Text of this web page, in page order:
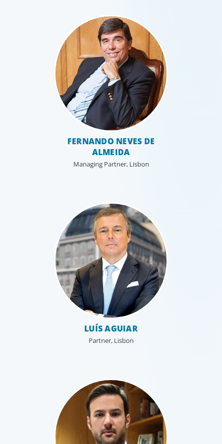
Boyden has a deep understanding of the professional
services sector, because we are a part of it. Our
organisational structure mirrors that of our clients, and
our insider’s perspective enhances every search.
FERNANDO NEVES DE
ALMEIDA
Managing Partner, Lisbon
LUÍS AGUIAR
Partner, Lisbon